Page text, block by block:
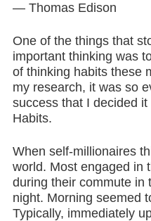
— Thomas Edison
One of the things that
important thinking was
of thinking habits these
my research, it was so
success that I decided
Habits.
When self-millionaires
world. Most engaged in
during their commute in
night. Morning seemed
Typically, immediately